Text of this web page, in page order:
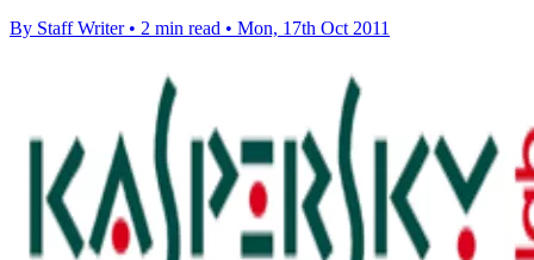
By Staff Writer • 2 min read • Mon, 17th Oct 2011